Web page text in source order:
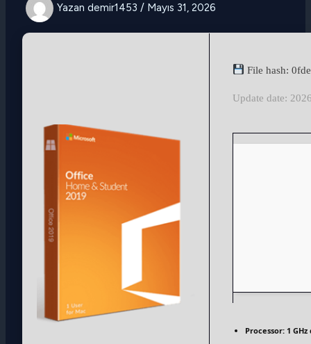
Yazan demir1453 / Mayıs 31, 2026
File hash:
Update date:
Processor: 1